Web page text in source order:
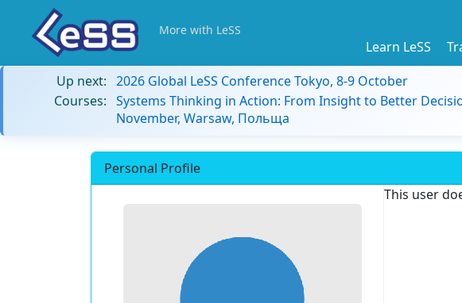
More with LeSS
Learn LeSS
Up next: 2026 Global LeSS Conference Tokyo, 8-9 October
Courses: Systems Thinking in Action: From Insight to Better
November, Warsaw, Польща
Personal Profile
This user